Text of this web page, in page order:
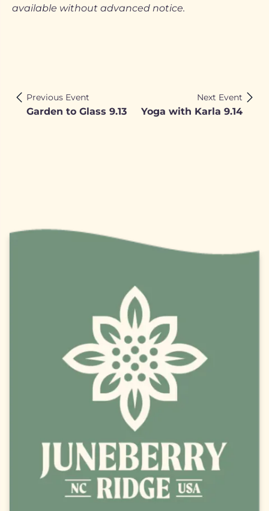
available without advanced notice.
Previous Event
Garden to Glass 9.13
Next Event
Yoga with Karla 9.14